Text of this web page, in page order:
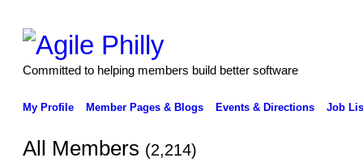
Committed to helping members build better software
My Profile Member Pages & Blogs Events & Directions Job
All Members (2,214)